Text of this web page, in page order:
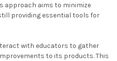
approach aims to minimize
providing essential tools for
with educators to gather
to its products. This